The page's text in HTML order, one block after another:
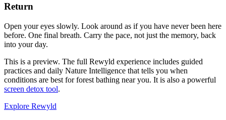
Return
Open your eyes slowly. Look around as if you have never been here
before. One final breath. Carry the pace, not just the memory, back
into your day.
This is a preview. The full Rewyld experience includes guided
practices and daily Nature Intelligence that tells you when
conditions are best for forest bathing near you. It is also a powerful
screen detox tool.
Explore Rewyld